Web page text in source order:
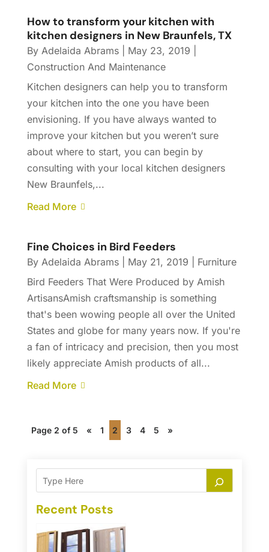
How to transform your kitchen with
kitchen designers in New Braunfels, TX
By Adelaida Abrams| May 23, 2019
Construction And Maintenance
Kitchen designers can help you to transform
your kitchen into the one you have been
envisioning. If you have always wanted to
improve your kitchen but you weren’t sure
about where to start, you can begin by
consulting with your local kitchen designers
New Braunfels,...
Read More
Fine Choices in Bird Feeders
By Adelaida Abrams| May 21, 2019
Furniture
Bird Feeders That Were Produced by Amish
ArtisansAmish craftsmanship is something
that's been wowing people all over the United
States and globe for many years now. If you're
a fan of intricacy and precision, then you most
likely appreciate Amish products of all...
Read More
Page 2 of 5 « 1 2 3 4 5 »
Recent Posts